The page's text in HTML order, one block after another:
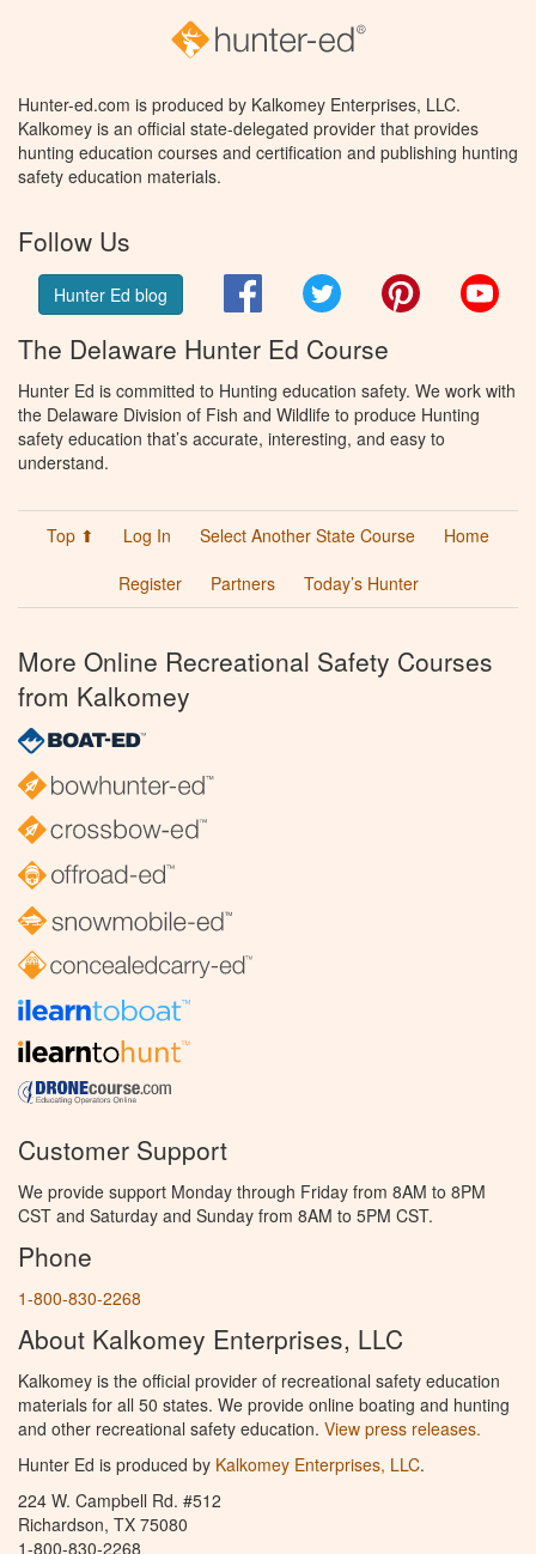
Hunter-ed.com is produced by Kalkomey Enterprises, LLC.
Kalkomey is an official state-delegated provider that provides
hunting education courses and certification and publishing hunting
safety education materials.
Follow Us
Hunter Ed blog FacebookTwitter Pinterest
The Delaware Hunter Ed Course
Hunter Ed is committed to Hunting education safety. We work with
the Delaware Division of Fish and Wildlife to produce Hunting
safety education that’s accurate, interesting, and easy to
understand.
Top ⬆ Log In Select Another State Course
Home
Register
Partners Today’s Hunter
More Online Recreational Safety Courses
from Kalkomey
Customer Support
We provide support Monday through Friday from 8AM to 8PM
CST and Saturday and Sunday from 8AM to 5PM CST.
Phone
1-800-830-2268
About Kalkomey Enterprises, LLC
Kalkomey is the official provider of recreational safety education
materials for all 50 states. We provide online boating and hunting
and other recreational safety education. View press releases.
Hunter Ed is produced by Kalkomey Enterprises, LLC.
224 W. Campbell Rd. #512
Richardson, TX 75080
1-800-830-2268